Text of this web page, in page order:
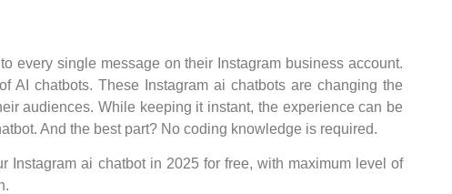
every single message on their Instagram business account.
AI chatbots. These Instagram ai chatbots are changing the
audiences. While keeping it instant, the experience can be
And the best part? No coding knowledge is required.
Instagram ai chatbot in 2025 for free, with maximum level of